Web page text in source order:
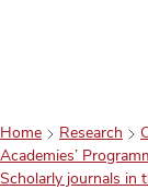
Home Research
Academies’
Scholarly journals in